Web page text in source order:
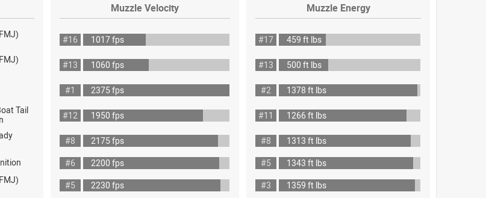
Muzzle Velocity Muzzle Energy
#16 1017 fps #17
459 ft lbs
#13 1060 fps #13
500 ft lbs
#1 2375 fps #2
1378 ft lbs
Tail
#12 1950 fps #11
1266 ft lbs
#8 2175 fps #8
1313 ft lbs
#6 2200 fps #5
1343 ft lbs
#5 2230 fps #3
1359 ft lbs